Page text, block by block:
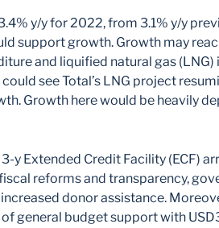
y/y for 2022, from 3.1% y/y
support growth. Growth may
and liquified natural gas
see Total’s LNG project
Growth here would be heavily
y Extended Credit Facility (ECF)
reforms and transparency,
donor assistance.
general budget support with